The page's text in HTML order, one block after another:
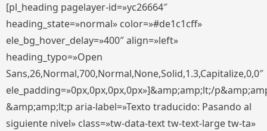
[pl_heading pagelayer-id=»yc26664″
heading_state=»normal» color=»#de1c1cff»
ele_bg_hover_delay=»400″ align=»left»
heading_typo=»Open
Sans,26,Normal,700,Normal,None,Solid,1.3,Capitalize,0,0″
ele_padding=»0px,0px,0px,0px»]&amp;amp;lt;/
&amp;amp;lt;p aria-label=»Texto traducido: Pasando al
siguiente nivel» class=»tw-data-text tw-text-large tw-ta»